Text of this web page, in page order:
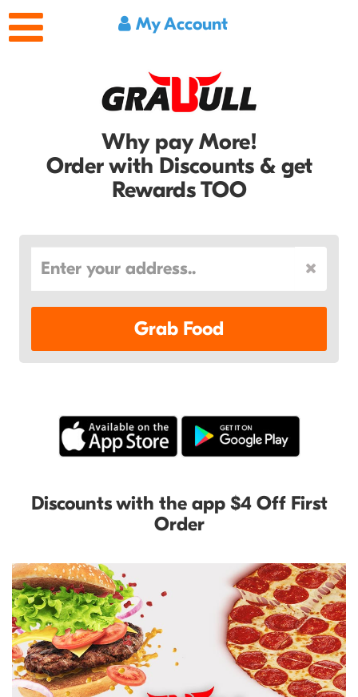
My Account
Why pay More!
Order with Discounts & get
Rewards TOO
Grab Food
Discounts with the app $4 Off First
Order